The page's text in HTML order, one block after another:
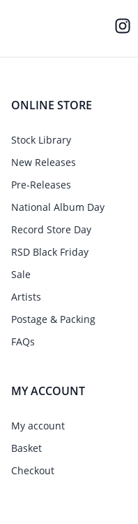
ONLINE STORE
Stock Library
New Releases
Pre-Releases
National Album Day
Record Store Day
RSD Black Friday
Sale
Artists
Postage & Packing
FAQs
MY ACCOUNT
My account
Basket
Checkout